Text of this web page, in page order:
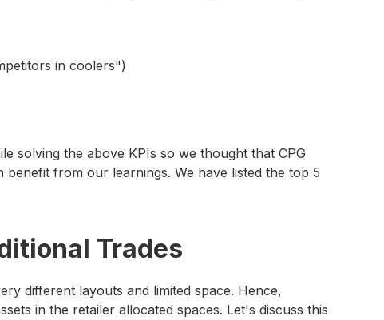
in coolers")
solving the above KPIs so we thought that CPG
from our learnings. We have listed the top 5
Trades
different layouts and limited space. Hence,
in the retailer allocated spaces. Let's discuss this